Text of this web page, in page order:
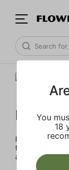
FLOWER CO.
for members.
and infused
You
18